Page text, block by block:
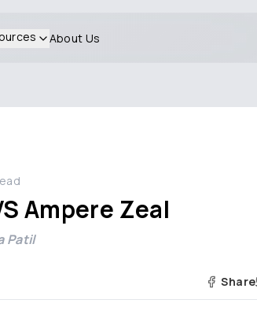
About Us
Ampere Zeal
Patil
Share